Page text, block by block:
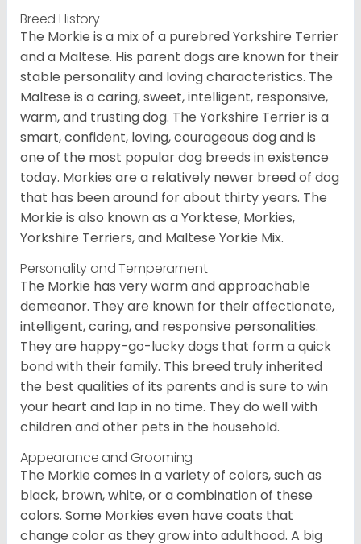
Breed History
The Morkie is a mix of a purebred Yorkshire Terrier
and a Maltese. His parent dogs are known for their
stable personality and loving characteristics. The
Maltese is a caring, sweet, intelligent, responsive,
warm, and trusting dog. The Yorkshire Terrier is a
smart, confident, loving, courageous dog and is
one of the most popular dog breeds in existence
today. Morkies are a relatively newer breed of dog
that has been around for about thirty years. The
Morkie is also known as a Yorktese, Morkies,
Yorkshire Terriers, and Maltese Yorkie Mix.
Personality and Temperament
The Morkie has very warm and approachable
demeanor. They are known for their affectionate,
intelligent, caring, and responsive personalities.
They are happy-go-lucky dogs that form a quick
bond with their family. This breed truly inherited
the best qualities of its parents and is sure to win
your heart and lap in no time. They do well with
children and other pets in the household.
Appearance and Grooming
The Morkie comes in a variety of colors, such as
black, brown, white, or a combination of these
colors. Some Morkies even have coats that
change color as they grow into adulthood. A big